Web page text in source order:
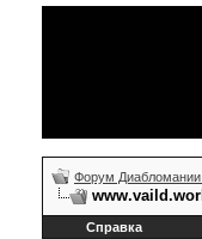
Форум
Справка